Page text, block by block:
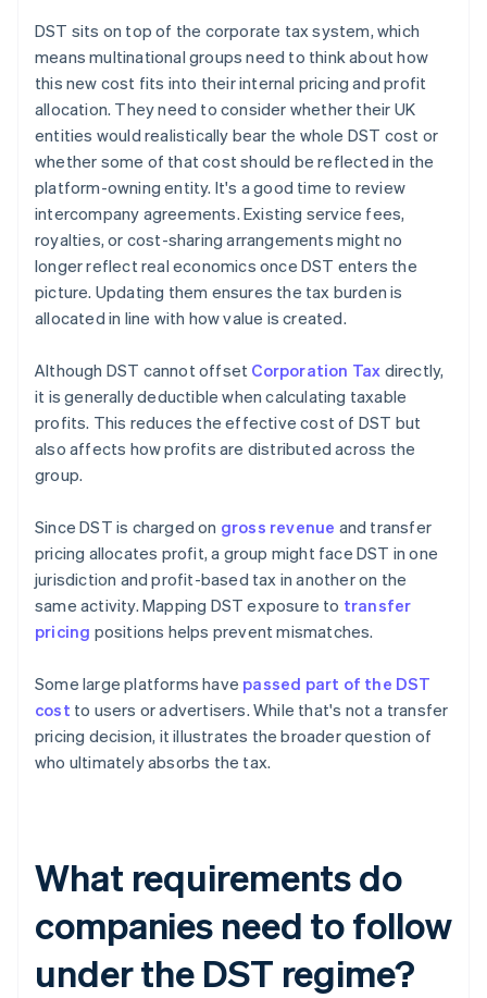
DST sits on top of the corporate tax system, which
means multinational groups need to think about how
this new cost fits into their internal pricing and profit
allocation. They need to consider whether their UK
entities would realistically bear the whole DST cost or
whether some of that cost should be reflected in the
platform-owning entity. It's a good time to review
intercompany agreements. Existing service fees,
royalties, or cost-sharing arrangements might no
longer reflect real economics once DST enters the
picture. Updating them ensures the tax burden is
allocated in line with how value is created.
Although DST cannot offset Corporation Tax directly,
it is generally deductible when calculating taxable
profits. This reduces the effective cost of DST but
also affects how profits are distributed across the
group.
Since DST is charged on gross revenue and transfer
pricing allocates profit, a group might face DST in one
jurisdiction and profit-based tax in another on the
same activity. Mapping DST exposure to transfer
pricing positions helps prevent mismatches.
Some large platforms have passed part of the DST
cost to users or advertisers. While that's not a transfer
pricing decision, it illustrates the broader question of
who ultimately absorbs the tax.
What requirements do
companies need to follow
under the DST regime?